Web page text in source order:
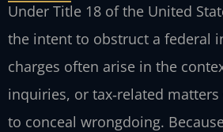
Under Title 18 of the United
the intent to obstruct a federal
charges often arise in the
inquiries, or tax‑related
to conceal wrongdoing.